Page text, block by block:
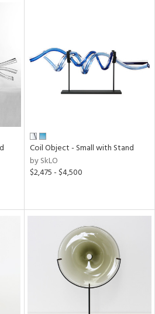
Coil Object - Small with Stand
by SkLO
$2,475 - $4,500